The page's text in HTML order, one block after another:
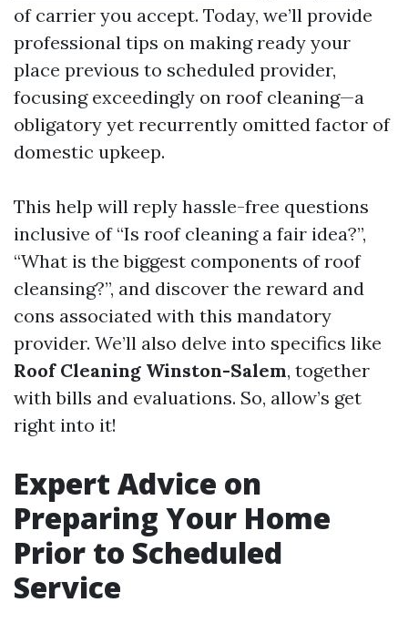
of carrier you accept. Today, we’ll provide
professional tips on making ready your
place previous to scheduled provider,
focusing exceedingly on roof cleaning—a
obligatory yet recurrently omitted factor of
domestic upkeep.
This help will reply hassle-free questions
inclusive of “Is roof cleaning a fair idea?”,
“What is the biggest components of roof
cleansing?”, and discover the reward and
cons associated with this mandatory
provider. We’ll also delve into specifics like
Roof Cleaning Winston-Salem, together
with bills and evaluations. So, allow’s get
right into it!
Expert Advice on
Preparing Your Home
Prior to Scheduled
Service